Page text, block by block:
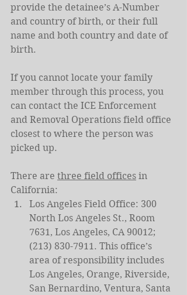
provide the detainee’s A-Number
and country of birth, or their full
name and both country and date of
birth.
If you cannot locate your family
member through this process, you
can contact the ICE Enforcement
and Removal Operations field office
closest to where the person was
picked up.
There are three field offices in
California:
Los Angeles Field Office: 300
North Los Angeles St., Room
7631, Los Angeles, CA 90012;
(213) 830-7911. This office’s
area of responsibility includes
Los Angeles, Orange, Riverside,
San Bernardino, Ventura, Santa